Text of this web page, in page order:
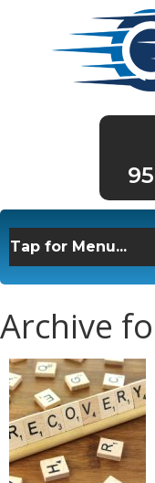
Archive